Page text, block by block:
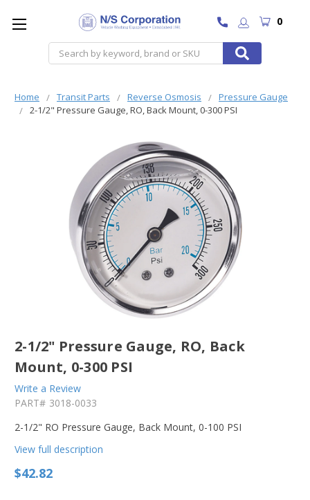
Search
0
Home Transit Parts Reverse Osmosis
Pressure Gauge
2-1/2" Pressure Gauge, RO, Back Mount, 0-300 PSI
2-1/2" Pressure Gauge, RO, Back
Mount, 0-300 PSI
Write a Review
PART# 3018-0033
2-1/2" RO Pressure Gauge, Back Mount, 0-100 PSI
View full description
$42.82